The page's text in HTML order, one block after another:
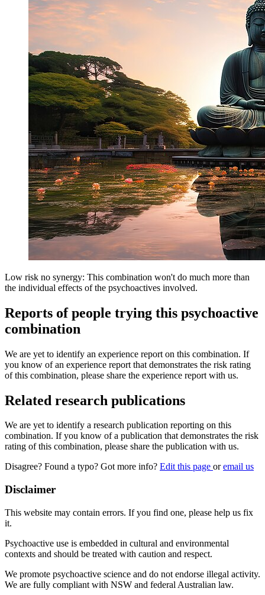
Low risk no synergy: This combination won't do much more than
the individual effects of the psychoactives involved.
Reports of people trying this psychoactive
combination
We are yet to identify an experience report on this combination. If
you know of an experience report that demonstrates the risk rating
of this combination, please share the experience report with us.
Related research publications
We are yet to identify a research publication reporting on this
combination. If you know of a publication that demonstrates the risk
rating of this combination, please share the publication with us.
Disagree? Found a typo? Got more info? Edit this page oremail us
Disclaimer
This website may contain errors. If you find one, please help us fix
it.
Psychoactive use is embedded in cultural and environmental
contexts and should be treated with caution and respect.
We promote psychoactive science and do not endorse illegal activity.
We are fully compliant with NSW and federal Australian law.